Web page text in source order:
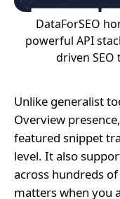
DataForSEO
powerful API
driven SEO
Unlike generalist
Overview
featured snippet
level. It also
across hundreds
matters when you